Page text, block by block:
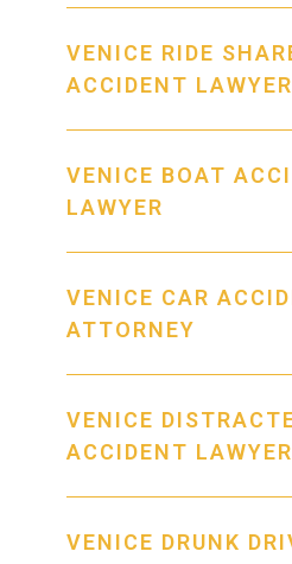
VENICE RIDE
ACCIDENT LAWYER
VENICE BOAT
LAWYER
VENICE CAR
ATTORNEY
VENICE
ACCIDENT LAWYER
VENICE DRUNK